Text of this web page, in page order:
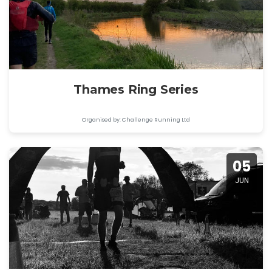
Thames Ring Series
Organised by: Challenge Running Ltd
05
JUN